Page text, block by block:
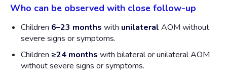
Who can be observed with close follow-up
Children 6–23 months with unilateral AOM without
severe signs or symptoms.
Children ≥24 months with bilateral or unilateral AOM
without severe signs or symptoms.